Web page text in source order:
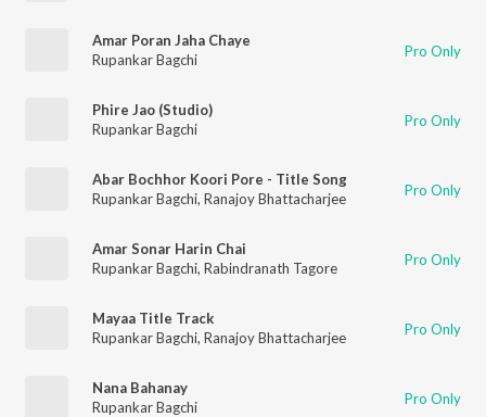
Amar Poran Jaha Chaye
Rupankar Bagchi
Pro Only
Phire Jao (Studio)
Rupankar Bagchi
Pro Only
Abar Bochhor Koori Pore - Title Song
Rupankar Bagchi, Ranajoy Bhattacharjee Pro Only
Amar Sonar Harin Chai
Rupankar Bagchi, Rabindranath Tagore Pro Only
Mayaa Title Track
Rupankar Bagchi, Ranajoy Bhattacharjee Pro Only
Nana Bahanay
Rupankar Bagchi
Pro Only